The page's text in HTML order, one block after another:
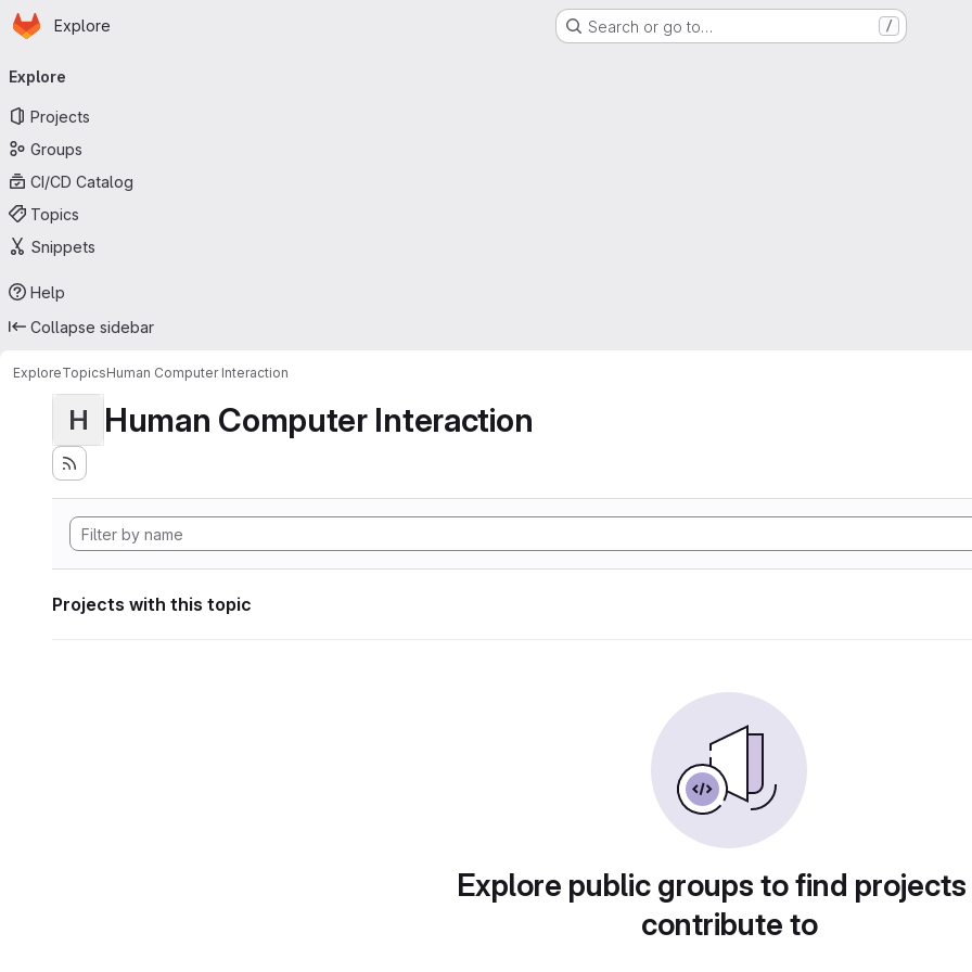
Skip to main content
Homepage
Explore Search or go to… /
navigation
Explore
Projects
Groups
CI/CD Catalog
Topics
Snippets
Help
Collapse sidebar
ExploreTopicsHuman Computer Interaction
H Human Computer Interaction
Projects with this topic
Explore public groups to find
contribute to